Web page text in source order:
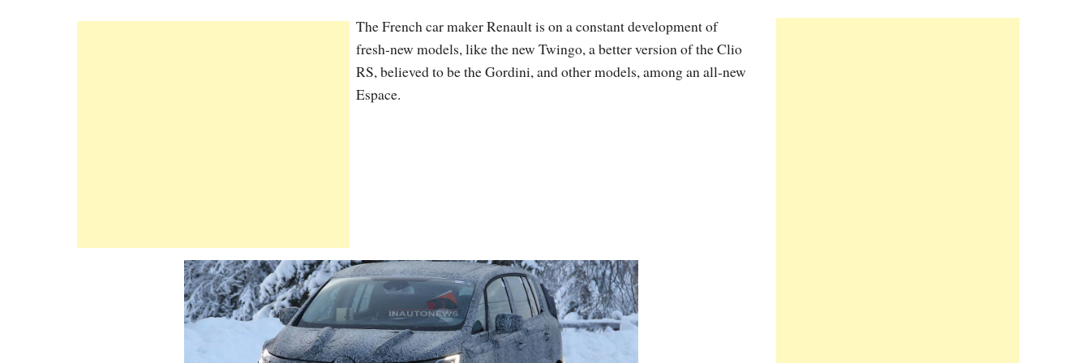
The French car maker Renault is on a constant development of
fresh-new models, like the new Twingo, a better version of the Clio
RS, believed to be the Gordini, and other models, among an all-new
Espace.